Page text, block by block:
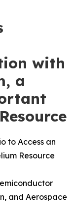
with
a
to Access an
Resource
and Aerospace